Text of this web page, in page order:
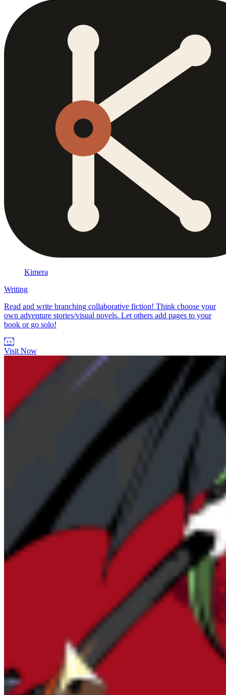
Kimera
Writing
Read and write branching collaborative fiction! Think choose your
own adventure stories/visual novels. Let others add pages to your
book or go solo!
Visit Now